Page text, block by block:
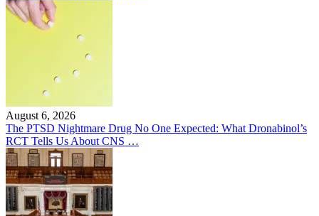
August 6, 2026
The PTSD Nightmare Drug No One Expected: What Dronabinol’s
RCT Tells Us About CNS …